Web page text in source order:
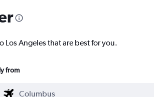
Angeles that are best for you.
from